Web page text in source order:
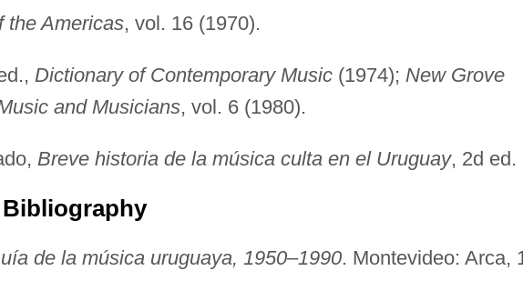
the Americas, vol. 16 (1970).
Dictionary of Contemporary Music(1974); New Grove
and Musicians, vol. 6 (1980).
Breve historia de la música culta en el Uruguay, 2d ed.
de la música uruguaya, 1950–1990. Montevideo: Arca,